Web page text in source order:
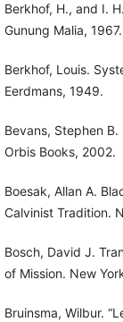
Berkhof, H., and I.
Gunung Malia, 1967.
Berkhof, Louis.
Eerdmans, 1949.
Bevans, Stephen
Orbis Books, 2002.
Boesak, Allan A.
Calvinist Tradition.
Bosch, David J.
of Mission. New
Bruinsma, Wilbur.